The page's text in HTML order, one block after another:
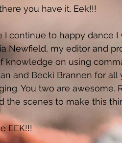
you have it. Eek!!!
I continue to happy dance
Newfield, my editor and
knowledge on using
and Becki Brannen for
You two are
the scenes to make this
EEK!!!